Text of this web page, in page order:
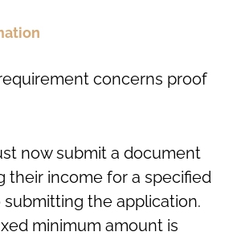
concerns proof
now submit a document
their income for a specified
the application.
minimum amount is